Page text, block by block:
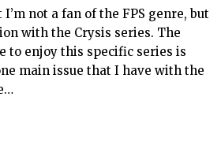
not a fan of the FPS genre, but
with the Crysis series. The
to enjoy this specific series is
main issue that I have with the